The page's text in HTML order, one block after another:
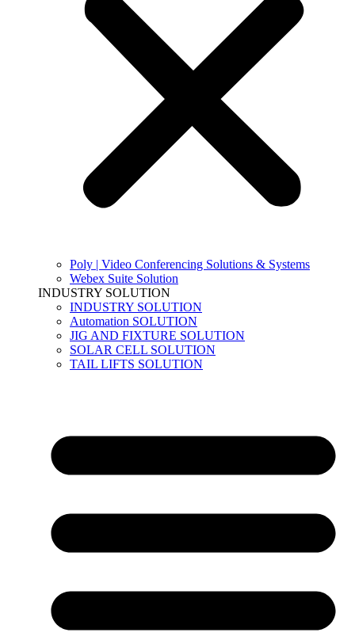
Poly | Video Conferencing Solutions & Systems
Webex Suite Solution
INDUSTRY SOLUTION
INDUSTRY SOLUTION
Automation SOLUTION
JIG AND FIXTURE SOLUTION
SOLAR CELL SOLUTION
TAIL LIFTS SOLUTION